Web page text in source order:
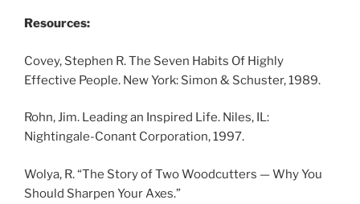
Resources:
Covey, Stephen R. The Seven Habits Of Highly
Effective People. New York: Simon & Schuster, 1989.
Rohn, Jim. Leading an Inspired Life. Niles, IL:
Nightingale-Conant Corporation, 1997.
Wolya, R. “The Story of Two Woodcutters — Why You
Should Sharpen Your Axes.”